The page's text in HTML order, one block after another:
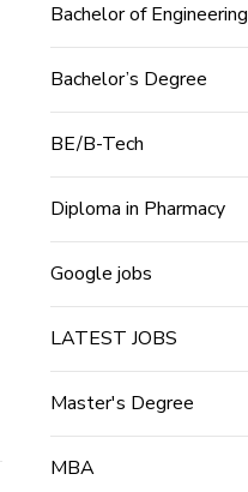
Bachelor of Engineering
Bachelor’s Degree
BE/B-Tech
Diploma in Pharmacy
Google jobs
LATEST JOBS
Master's Degree
MBA